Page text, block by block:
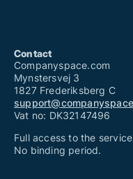
Contact
Companyspace.com
Mynstersvej 3
1827 Frederiksberg C
Vat no: DK32147496
Full access to the
No binding period.